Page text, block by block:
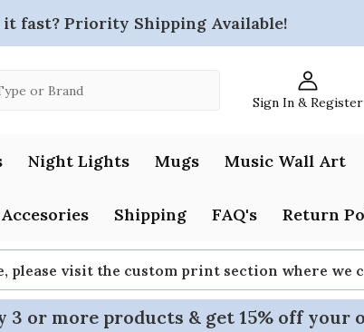
it fast? Priority Shipping Available!
Sign In & Register
Night Lights Mugs Music Wall Art
Shipping FAQ's Return
please visit the custom print section where
3 or more products & get 15% off your